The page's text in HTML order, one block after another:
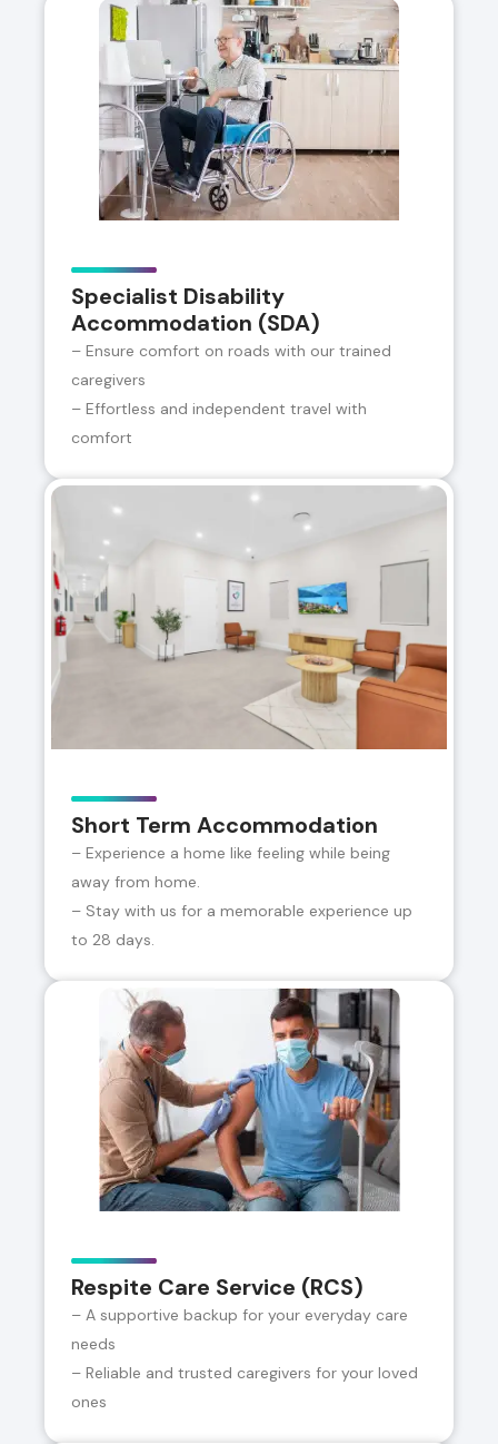
Specialist Disability
Accommodation (SDA)
– Ensure comfort on roads with our trained
caregivers
– Effortless and independent travel with
comfort
Short Term Accommodation
– Experience a home like feeling while being
away from home.
– Stay with us for a memorable experience up
to 28 days.
Respite Care Service (RCS)
– A supportive backup for your everyday care
needs
– Reliable and trusted caregivers for your loved
ones